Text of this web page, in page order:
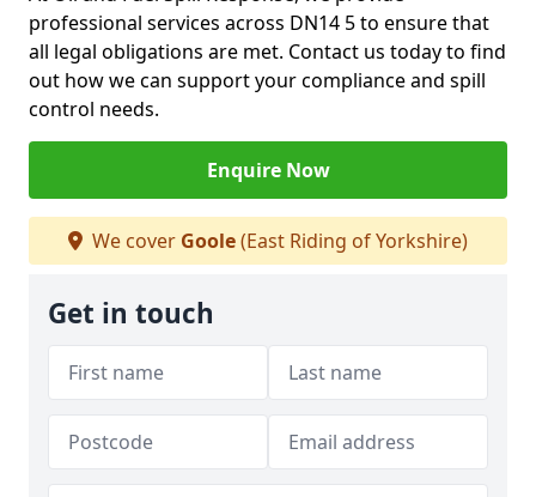
professional services across DN14 5 to ensure that
all legal obligations are met. Contact us today to find
out how we can support your compliance and spill
control needs.
Enquire Now
We cover Goole(East Riding of Yorkshire)
Get in touch